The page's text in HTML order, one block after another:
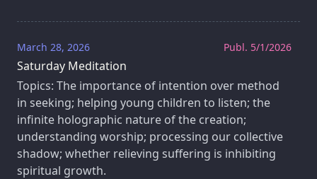
Publ. 5/1/2026
March 28, 2026
Saturday Meditation
Topics: The importance of intention over method
in seeking; helping young children to listen; the
infinite holographic nature of the creation;
understanding worship; processing our collective
shadow; whether relieving suffering is inhibiting
spiritual growth.